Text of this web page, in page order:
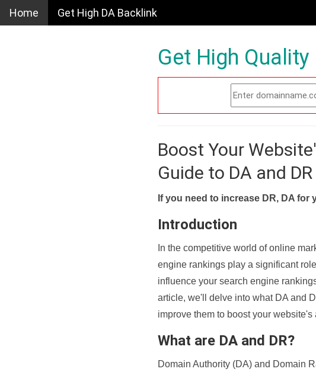
Home Get High DA Backlink
Get High
Boost Your
Guide to DA and DR
If you need to increase DR, DA for
Introduction
In the competitive world of online
engine rankings play a significant
influence your search engine
article, we'll delve into what DA and
improve them to boost your website's
What are DA and DR?
Domain Authority (DA) and Domain